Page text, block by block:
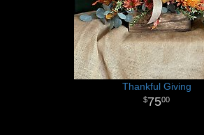
Thankful Giving
7500